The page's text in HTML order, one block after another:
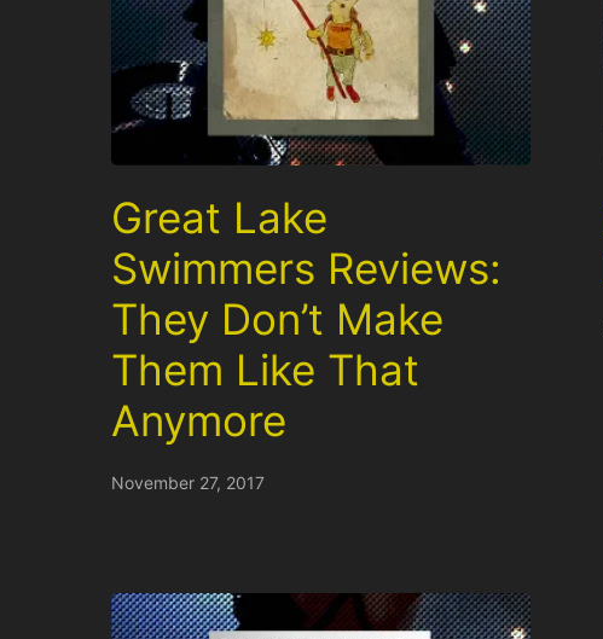
Great Lake
Swimmers Reviews:
They Don’t Make
Them Like That
Anymore
November 27, 2017